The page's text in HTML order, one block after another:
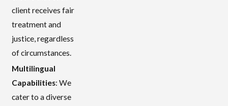
client receives fair
treatment and
justice, regardless
of circumstances.
Multilingual
Capabilities: We
cater to a diverse